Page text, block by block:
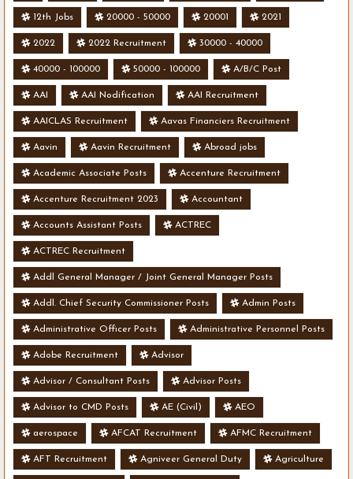
12th Jobs 20000 - 50000 20001 2021
2022 2022 Recruitment 30000 - 40000
40000 - 100000 50000 - 100000 A/B/C Post
AAI AAI Nodification AAI Recruitment
AAICLAS Recruitment Aavas Financiers Recruitment
Aavin Aavin Recruitment Abroad jobs
Academic Associate Posts Accenture Recruitment
Accenture Recruitment 2023 Accountant
Accounts Assistant Posts ACTREC
ACTREC Recruitment
Addl General Manager / Joint General Manager Posts
Addl. Chief Security Commissioner Posts Admin Posts
Administrative Officer Posts Administrative Personnel Posts
Adobe Recruitment Advisor
Advisor / Consultant Posts Advisor Posts
Advisor to CMD Posts AE (Civil) AEO
aerospace AFCAT Recruitment AFMC Recruitment
AFT Recruitment Agniveer General Duty Agriculture